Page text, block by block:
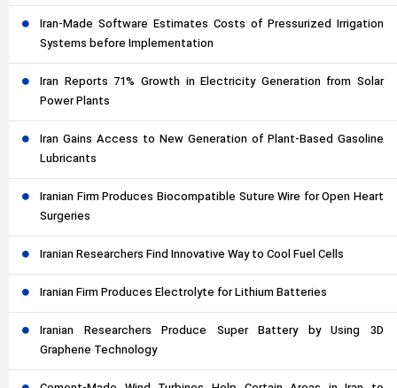
Iran-Made Software Estimates Costs of Pressurized Irrigation
Systems before Implementation
Iran Reports 71% Growth in Electricity Generation from Solar
Power Plants
Iran Gains Access to New Generation of Plant-Based Gasoline
Lubricants
Iranian Firm Produces Biocompatible Suture Wire for Open Heart
Surgeries
Iranian Researchers Find Innovative Way to Cool Fuel Cells
Iranian Firm Produces Electrolyte for Lithium Batteries
Iranian Researchers Produce Super Battery by Using 3D
Graphene Technology